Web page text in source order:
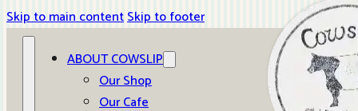
Skip to main contentSkip to footer
ABOUT COWSLIP
Our Shop
Our Cafe
0